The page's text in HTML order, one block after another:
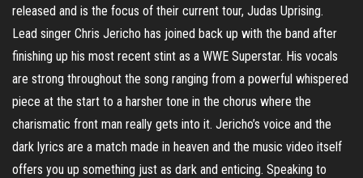
released and is the focus of their current tour, Judas Uprising.
Lead singer Chris Jericho has joined back up with the band after
finishing up his most recent stint as a WWE Superstar. His vocals
are strong throughout the song ranging from a powerful whispered
piece at the start to a harsher tone in the chorus where the
charismatic front man really gets into it. Jericho’s voice and the
dark lyrics are a match made in heaven and the music video itself
offers you up something just as dark and enticing. Speaking to